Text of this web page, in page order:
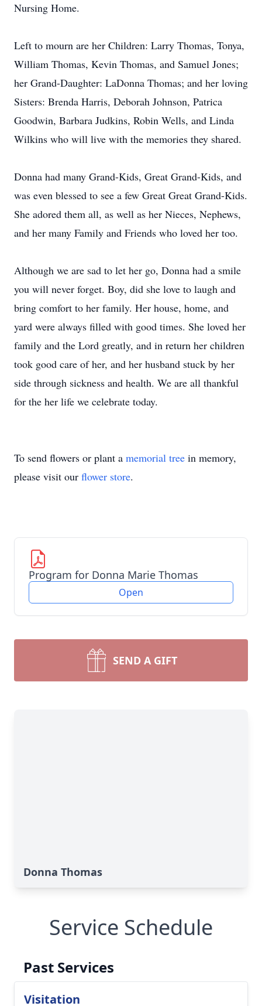
Nursing Home.
Left to mourn are her Children: Larry Thomas, Tonya,
William Thomas, Kevin Thomas, and Samuel Jones;
her Grand-Daughter: LaDonna Thomas; and her loving
Sisters: Brenda Harris, Deborah Johnson, Patrica
Goodwin, Barbara Judkins, Robin Wells, and Linda
Wilkins who will live with the memories they shared.
Donna had many Grand-Kids, Great Grand-Kids, and
was even blessed to see a few Great Great Grand-Kids.
She adored them all, as well as her Nieces, Nephews,
and her many Family and Friends who loved her too.
Although we are sad to let her go, Donna had a smile
you will never forget. Boy, did she love to laugh and
bring comfort to her family. Her house, home, and
yard were always filled with good times. She loved her
family and the Lord greatly, and in return her children
took good care of her, and her husband stuck by her
side through sickness and health. We are all thankful
for the her life we celebrate today.
To send flowers or plant a memorial tree in memory,
please visit our flower store.
Program for Donna Marie Thomas
Open
SEND A GIFT
Donna Thomas
Service Schedule
Past Services
Visitation